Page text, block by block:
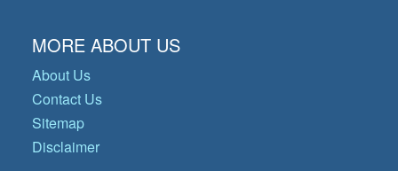
MORE ABOUT US
About Us
Contact Us
Sitemap
Disclaimer